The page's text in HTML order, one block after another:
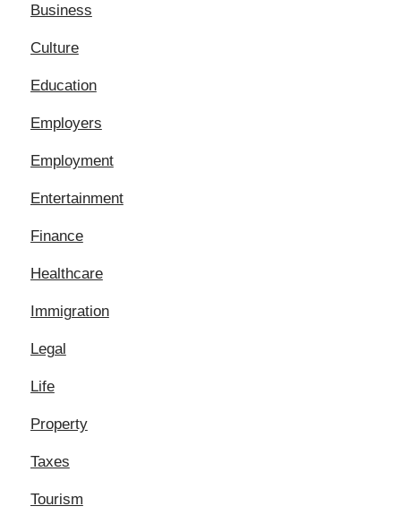
Business
Culture
Education
Employers
Employment
Entertainment
Finance
Healthcare
Immigration
Legal
Life
Property
Taxes
Tourism